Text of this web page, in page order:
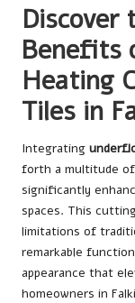
Discover
Benefits
Heating
Tiles in
Integrating
forth a multitude
significantly
spaces. This
limitations of
remarkable
appearance that
homeowners in